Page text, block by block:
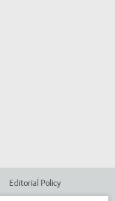
Editorial Policy